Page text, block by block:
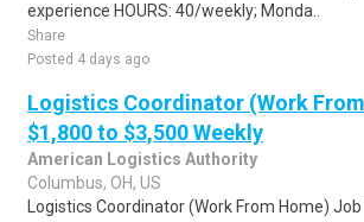
experience HOURS: 40/weekly; Monda..
Share
Posted 4 days ago
Logistics Coordinator (Work
$1,800 to $3,500 Weekly
American Logistics Authority
Columbus, OH, US
Logistics Coordinator (Work From Home) Job